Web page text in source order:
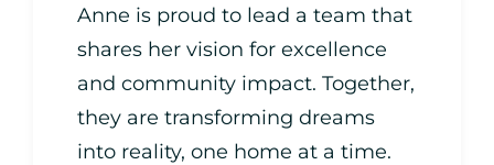
Anne is proud to lead a team that
shares her vision for excellence
and community impact. Together,
they are transforming dreams
into reality, one home at a time.